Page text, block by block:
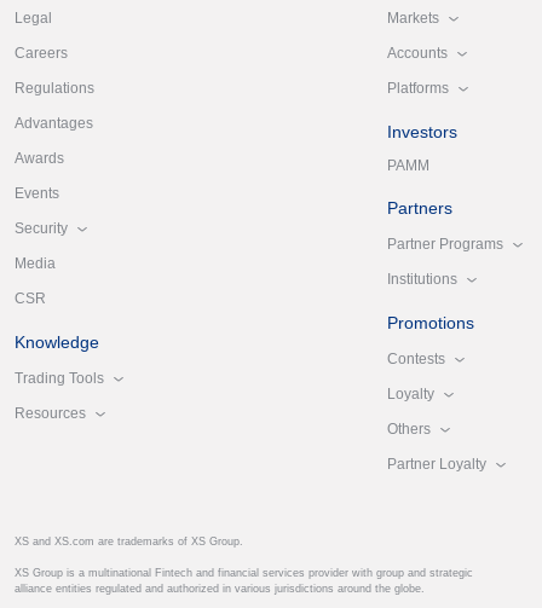
Legal
Careers
Regulations
Advantages
Awards
Events
Security
Media
CSR
Knowledge
Trading Tools
Resources
Markets
Accounts
Platforms
Investors
PAMM
Partners
Partner Programs
Institutions
Promotions
Contests
Loyalty
Others
Partner Loyalty
XS and XS.com are trademarks of XS Group.
XS Group is a multinational Fintech and financial services provider with group and strategic
alliance entities regulated and authorized in various jurisdictions around the globe.